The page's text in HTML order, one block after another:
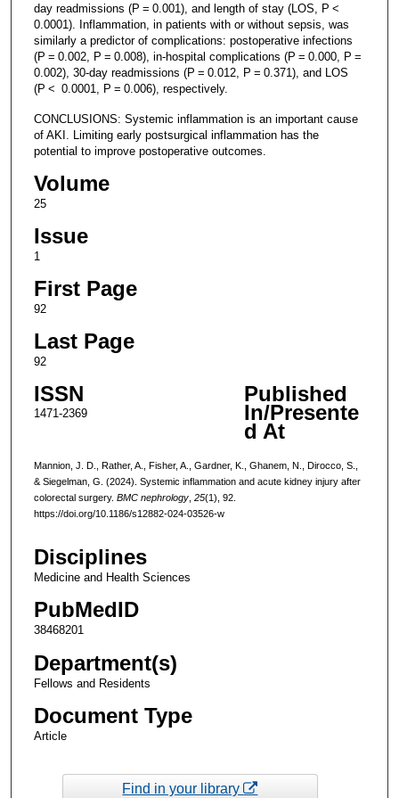
day readmissions (P = 0.001), and length of stay (LOS, P <
0.0001). Inflammation, in patients with or without sepsis, was
similarly a predictor of complications: postoperative infections
(P = 0.002, P = 0.008), in-hospital complications (P = 0.000, P =
0.002), 30-day readmissions (P = 0.012, P = 0.371), and LOS
(P < 0.0001, P = 0.006), respectively.
CONCLUSIONS: Systemic inflammation is an important cause
of AKI. Limiting early postsurgical inflammation has the
potential to improve postoperative outcomes.
Volume
25
Issue
1
First Page
92
Last Page
92
ISSN
1471-2369
Published
In/Presente
d At
Mannion, J. D., Rather, A., Fisher, A., Gardner, K., Ghanem, N., Dirocco, S.,
& Siegelman, G. (2024). Systemic inflammation and acute kidney injury after
colorectal surgery. BMC nephrology, 25(1), 92.
https://doi.org/10.1186/s12882-024-03526-w
Disciplines
Medicine and Health Sciences
PubMedID
38468201
Department(s)
Fellows and Residents
Document Type
Article
Find in your library